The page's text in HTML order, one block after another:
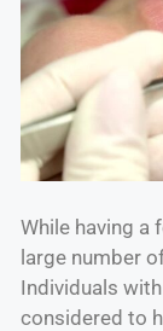
While having a
large number
Individuals
considered to